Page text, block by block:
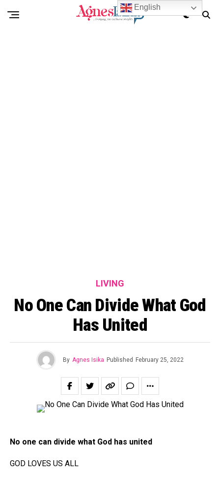
LIVING
No One Can Divide What God
Has United
By Agnes Isika Published February 25, 2022
No one can divide what God has united
GOD LOVES US ALL
English